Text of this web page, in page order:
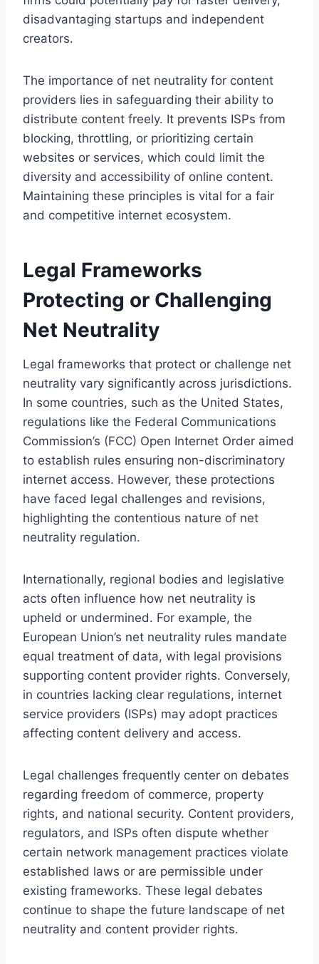
disadvantaging startups and independent
creators.
The importance of net neutrality for content
providers lies in safeguarding their ability to
distribute content freely. It prevents ISPs from
blocking, throttling, or prioritizing certain
websites or services, which could limit the
diversity and accessibility of online content.
Maintaining these principles is vital for a fair
and competitive internet ecosystem.
Legal Frameworks
Protecting or Challenging
Net Neutrality
Legal frameworks that protect or challenge net
neutrality vary significantly across jurisdictions.
In some countries, such as the United States,
regulations like the Federal Communications
Commission’s (FCC) Open Internet Order aimed
to establish rules ensuring non-discriminatory
internet access. However, these protections
have faced legal challenges and revisions,
highlighting the contentious nature of net
neutrality regulation.
Internationally, regional bodies and legislative
acts often influence how net neutrality is
upheld or undermined. For example, the
European Union’s net neutrality rules mandate
equal treatment of data, with legal provisions
supporting content provider rights. Conversely,
in countries lacking clear regulations, internet
service providers (ISPs) may adopt practices
affecting content delivery and access.
Legal challenges frequently center on debates
regarding freedom of commerce, property
rights, and national security. Content providers,
regulators, and ISPs often dispute whether
certain network management practices violate
established laws or are permissible under
existing frameworks. These legal debates
continue to shape the future landscape of net
neutrality and content provider rights.